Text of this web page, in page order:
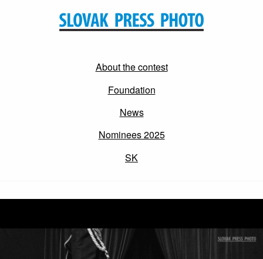
About the contest
Foundation
News
Nominees 2025
SK